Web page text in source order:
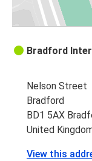
Bradford
Nelson Street
Bradford
BD1 5AX
United
View this